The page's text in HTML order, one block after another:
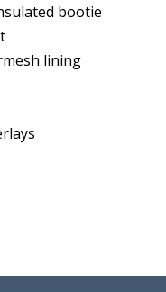
bootie
lining